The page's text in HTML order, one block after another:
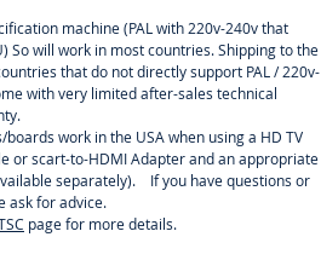
machine (PAL with 220v-240v that
So will work in most countries. Shipping to the
that do not directly support PAL / 220v-
with very limited after-sales technical
boards work in the USA when using a HD TV
or scart-to-HDMI Adapter and an appropriate
separately). If you have questions or
ask for advice.
page for more details.